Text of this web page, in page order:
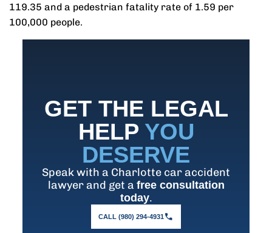
119.35 and a pedestrian fatality rate of 1.59 per
100,000 people.
GET THE LEGAL
HELP YOU
DESERVE
Speak with a Charlotte car accident
lawyer and get a free consultation
today.
CALL (980) 294-4931